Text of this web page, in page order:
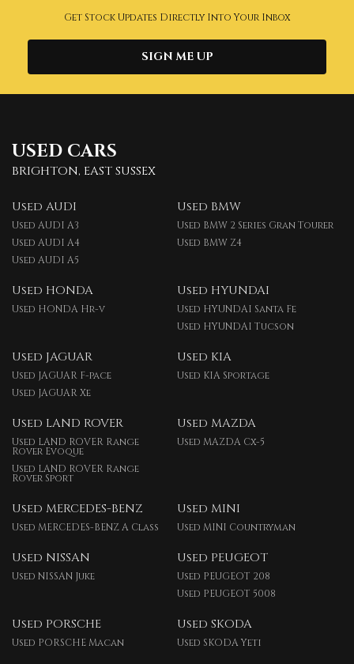
Get Stock Updates Directly Into Your Inbox
SIGN ME UP
USED CARS
BRIGHTON, EAST SUSSEX
Used AUDI
Used AUDI A3
Used AUDI A4
Used AUDI A5
Used BMW
Used BMW 2 Series Gran Tourer
Used BMW Z4
Used HONDA
Used HONDA Hr-v
Used HYUNDAI
Used HYUNDAI Santa Fe
Used HYUNDAI Tucson
Used JAGUAR
Used JAGUAR F-pace
Used JAGUAR Xe
Used KIA
Used KIA Sportage
Used LAND ROVER
Used LAND ROVER Range
Rover Evoque
Used LAND ROVER Range
Rover Sport
Used MAZDA
Used MAZDA Cx-5
Used MERCEDES-BENZ
Used MERCEDES-BENZ A Class
Used MINI
Used MINI Countryman
Used NISSAN
Used NISSAN Juke
Used PEUGEOT
Used PEUGEOT 208
Used PEUGEOT 5008
Used PORSCHE
Used PORSCHE Macan
Used SKODA
Used SKODA Yeti